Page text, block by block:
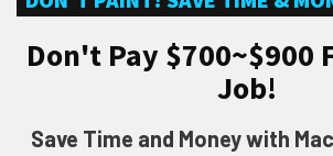
Don't Pay $700~$900
Job!
Save Time and Money with